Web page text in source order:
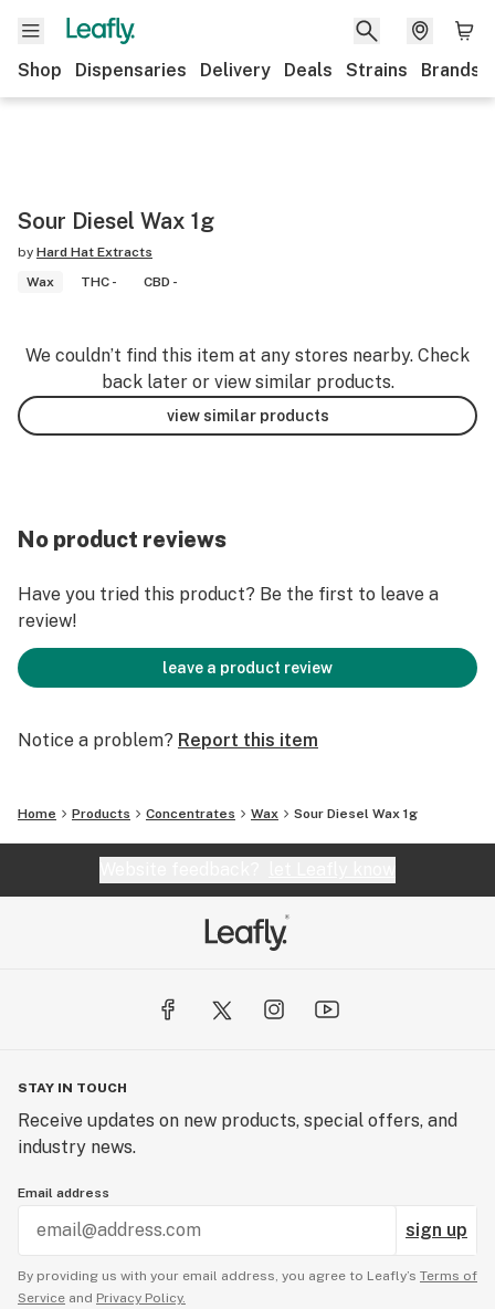
Shop Dispensaries Delivery Deals Strains Brands
Sour Diesel Wax 1g
by Hard Hat Extracts
Wax
THC - CBD -
We couldn’t find this item at any stores nearby. Check
back later or view similar products.
view similar products
No product reviews
Have you tried this product? Be the first to leave a
review!
leave a product review
Notice a problem? Report this item
Home Products Concentrates Wax Sour Diesel Wax 1g
STAY IN TOUCH
Receive updates on new products, special offers, and
industry news.
Email address
sign up
By providing us with your email address, you agree to Leafly’s Terms of
Service and Privacy Policy.